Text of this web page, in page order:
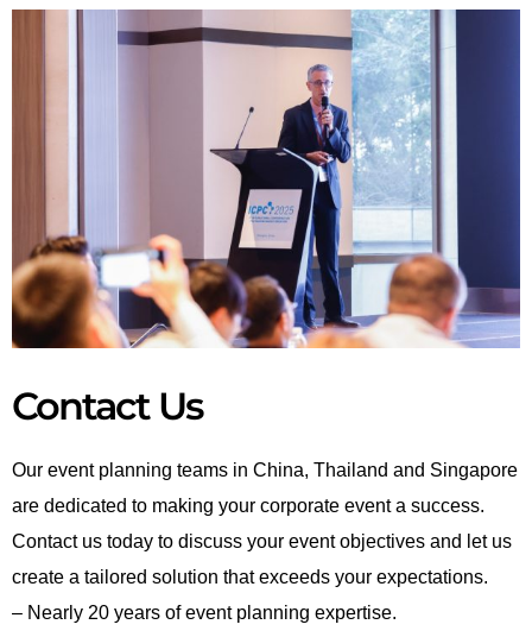
Contact Us
Our event planning teams in China, Thailand and Singapore
are dedicated to making your corporate event a success.
Contact us today to discuss your event objectives and let us
create a tailored solution that exceeds your expectations.
– Nearly 20 years of event planning expertise.